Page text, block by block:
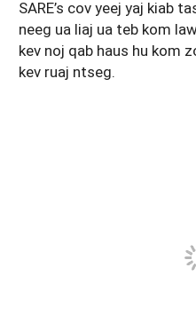
Get a Grant
Manage a Grant
Season Extension
Maine
Maryland
New Jersey
New York
Rhode Island
Vermont
SARE’s cov yeej yaj kiab
neeg ua liaj ua teb kom
kev noj qab haus hu kom
kev ruaj ntseg.